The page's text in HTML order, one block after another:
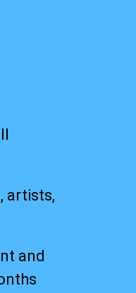
artists,
and